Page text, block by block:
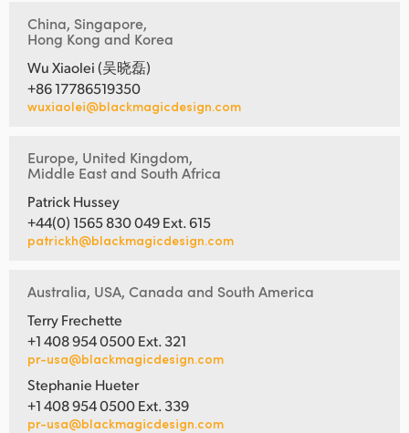
China, Singapore,
Hong Kong and Korea
Wu Xiaolei (吴晓磊)
+86 17786519350
wuxiaolei@blackmagicdesign.com
Europe, United Kingdom,
Middle East and South Africa
Patrick Hussey
+44(0) 1565 830 049 Ext. 615
patrickh@blackmagicdesign.com
Australia, USA, Canada and South America
Terry Frechette
+1 408 954 0500 Ext. 321
pr-usa@blackmagicdesign.com
Stephanie Hueter
+1 408 954 0500 Ext. 339
pr-usa@blackmagicdesign.com